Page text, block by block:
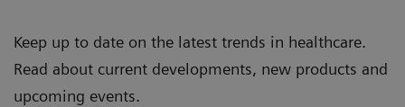
Keep up to date on the latest trends in healthcare.
Read about current developments, new products and
upcoming events.